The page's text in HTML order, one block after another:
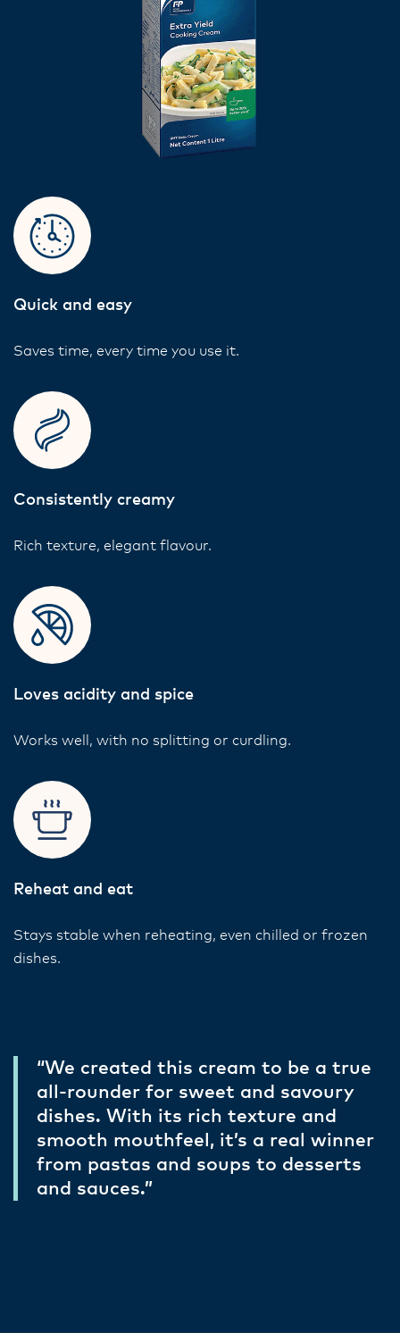
Quick and easy
Saves time, every time you use it.
Consistently creamy
Rich texture, elegant flavour.
Loves acidity and spice
Works well, with no splitting or curdling.
Reheat and eat
Stays stable when reheating, even chilled or frozen
dishes.
“We created this cream to be a true
all-rounder for sweet and savoury
dishes. With its rich texture and
smooth mouthfeel, it’s a real winner
from pastas and soups to desserts
and sauces.”